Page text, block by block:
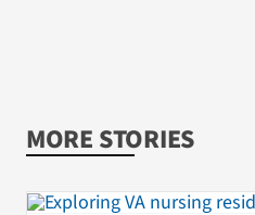
MORE STORIES